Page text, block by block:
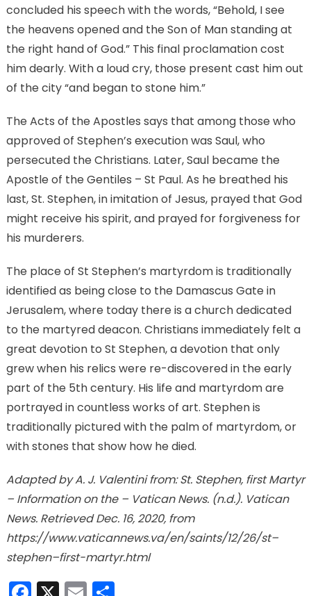
concluded his speech with the words, “Behold, I see
the heavens opened and the Son of Man standing at
the right hand of God.” This final proclamation cost
him dearly. With a loud cry, those present cast him out
of the city “and began to stone him.”
The Acts of the Apostles says that among those who
approved of Stephen’s execution was Saul, who
persecuted the Christians. Later, Saul became the
Apostle of the Gentiles – St Paul. As he breathed his
last, St. Stephen, in imitation of Jesus, prayed that God
might receive his spirit, and prayed for forgiveness for
his murderers.
The place of St Stephen’s martyrdom is traditionally
identified as being close to the Damascus Gate in
Jerusalem, where today there is a church dedicated
to the martyred deacon. Christians immediately felt a
great devotion to St Stephen, a devotion that only
grew when his relics were re-discovered in the early
part of the 5th century. His life and martyrdom are
portrayed in countless works of art. Stephen is
traditionally pictured with the palm of martyrdom, or
with stones that show how he died.
Adapted by A. J. Valentini from: St. Stephen, first Martyr
– Information on the – Vatican News. (n.d.). Vatican
News. Retrieved Dec. 16, 2020, from
https://www.vaticannews.va/en/saints/12/26/st–
stephen–first-martyr.html